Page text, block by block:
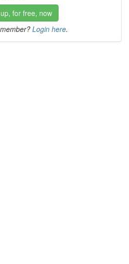
for free, now
Login here.